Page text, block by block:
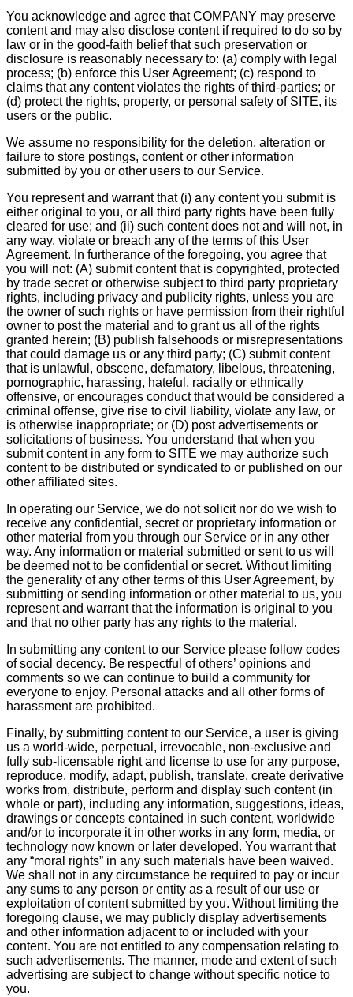
You acknowledge and agree that COMPANY may preserve
content and may also disclose content if required to do so by
law or in the good-faith belief that such preservation or
disclosure is reasonably necessary to: (a) comply with legal
process; (b) enforce this User Agreement; (c) respond to
claims that any content violates the rights of third-parties; or
(d) protect the rights, property, or personal safety of SITE, its
users or the public.
We assume no responsibility for the deletion, alteration or
failure to store postings, content or other information
submitted by you or other users to our Service.
You represent and warrant that (i) any content you submit is
either original to you, or all third party rights have been fully
cleared for use; and (ii) such content does not and will not, in
any way, violate or breach any of the terms of this User
Agreement. In furtherance of the foregoing, you agree that
you will not: (A) submit content that is copyrighted, protected
by trade secret or otherwise subject to third party proprietary
rights, including privacy and publicity rights, unless you are
the owner of such rights or have permission from their rightful
owner to post the material and to grant us all of the rights
granted herein; (B) publish falsehoods or misrepresentations
that could damage us or any third party; (C) submit content
that is unlawful, obscene, defamatory, libelous, threatening,
pornographic, harassing, hateful, racially or ethnically
offensive, or encourages conduct that would be considered a
criminal offense, give rise to civil liability, violate any law, or
is otherwise inappropriate; or (D) post advertisements or
solicitations of business. You understand that when you
submit content in any form to SITE we may authorize such
content to be distributed or syndicated to or published on our
other affiliated sites.
In operating our Service, we do not solicit nor do we wish to
receive any confidential, secret or proprietary information or
other material from you through our Service or in any other
way. Any information or material submitted or sent to us will
be deemed not to be confidential or secret. Without limiting
the generality of any other terms of this User Agreement, by
submitting or sending information or other material to us, you
represent and warrant that the information is original to you
and that no other party has any rights to the material.
In submitting any content to our Service please follow codes
of social decency. Be respectful of others’ opinions and
comments so we can continue to build a community for
everyone to enjoy. Personal attacks and all other forms of
harassment are prohibited.
Finally, by submitting content to our Service, a user is giving
us a world-wide, perpetual, irrevocable, non-exclusive and
fully sub-licensable right and license to use for any purpose,
reproduce, modify, adapt, publish, translate, create derivative
works from, distribute, perform and display such content (in
whole or part), including any information, suggestions, ideas,
drawings or concepts contained in such content, worldwide
and/or to incorporate it in other works in any form, media, or
technology now known or later developed. You warrant that
any “moral rights” in any such materials have been waived.
We shall not in any circumstance be required to pay or incur
any sums to any person or entity as a result of our use or
exploitation of content submitted by you. Without limiting the
foregoing clause, we may publicly display advertisements
and other information adjacent to or included with your
content. You are not entitled to any compensation relating to
such advertisements. The manner, mode and extent of such
advertising are subject to change without specific notice to
you.